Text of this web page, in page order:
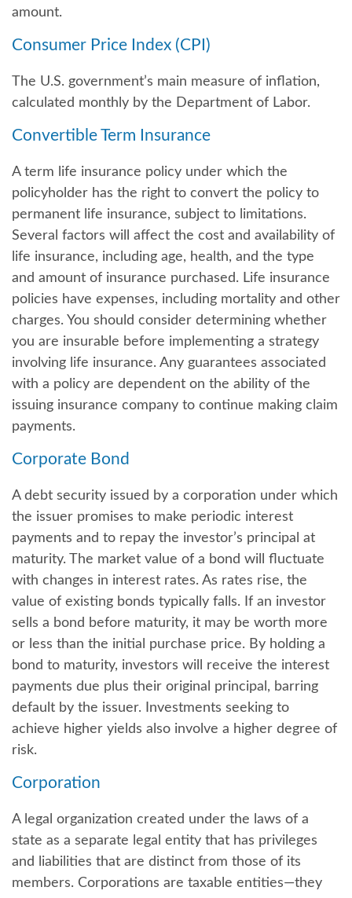
amount.
Consumer Price Index (CPI)
The U.S. government’s main measure of inflation,
calculated monthly by the Department of Labor.
Convertible Term Insurance
A term life insurance policy under which the
policyholder has the right to convert the policy to
permanent life insurance, subject to limitations.
Several factors will affect the cost and availability of
life insurance, including age, health, and the type
and amount of insurance purchased. Life insurance
policies have expenses, including mortality and other
charges. You should consider determining whether
you are insurable before implementing a strategy
involving life insurance. Any guarantees associated
with a policy are dependent on the ability of the
issuing insurance company to continue making claim
payments.
Corporate Bond
A debt security issued by a corporation under which
the issuer promises to make periodic interest
payments and to repay the investor’s principal at
maturity. The market value of a bond will fluctuate
with changes in interest rates. As rates rise, the
value of existing bonds typically falls. If an investor
sells a bond before maturity, it may be worth more
or less than the initial purchase price. By holding a
bond to maturity, investors will receive the interest
payments due plus their original principal, barring
default by the issuer. Investments seeking to
achieve higher yields also involve a higher degree of
risk.
Corporation
A legal organization created under the laws of a
state as a separate legal entity that has privileges
and liabilities that are distinct from those of its
members. Corporations are taxable entities—they